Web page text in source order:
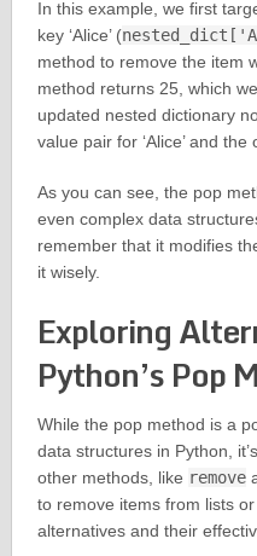
In this example, we first
key ‘Alice’ (
method to remove the item
method returns 25, which
updated nested dictionary
value pair for ‘Alice’ and the
As you can see, the pop
even complex data
remember that it modifies
it wisely.
Exploring
Python’s Pop
While the pop method is a
data structures in Python,
other methods, like remove
to remove items from lists
alternatives and their